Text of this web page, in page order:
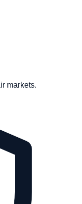
markets.